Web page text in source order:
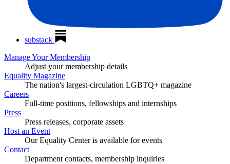
substack
Manage Your Membership
Adjust your membership details
Equality Magazine
The nation's largest-circulation LGBTQ+ magazine
Careers
Full-time positions, fellowships and internships
Press
Press releases, corporate assets
Host an Event
Our Equality Center is available for events
Contact
Department contacts, membership inquiries